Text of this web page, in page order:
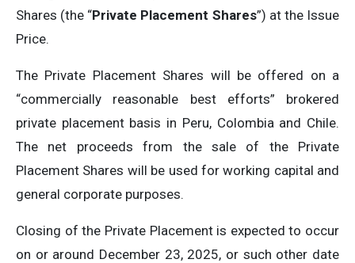
Shares (the “Private Placement Shares”) at the Issue
Price.
The Private Placement Shares will be offered on a
“commercially reasonable best efforts” brokered
private placement basis in Peru, Colombia and Chile.
The net proceeds from the sale of the Private
Placement Shares will be used for working capital and
general corporate purposes.
Closing of the Private Placement is expected to occur
on or around December 23, 2025, or such other date